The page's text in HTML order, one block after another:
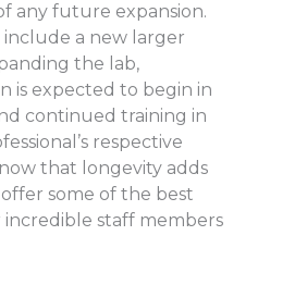
any future expansion.
a new larger
the lab,
is expected to begin in
continued training in
respective
that longevity adds
some of the best
staff members